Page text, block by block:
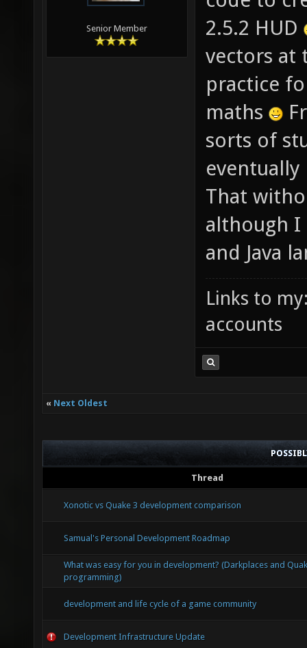
Senior Member
2.5.2 HUD
vectors at
practice
maths
sorts of
That
although I
and Java
Links to
accounts
« Next Oldest
Thread
Xonotic vs Quake 3 development comparison
Samual's Personal Development Roadmap
What was easy for you in development? (Darkplaces and
programming)
development and life cycle of a game community
Development Infrastructure Update